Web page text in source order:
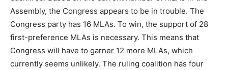
Assembly, the Congress appears to be in trouble. The
Congress party has 16 MLAs. To win, the support of 28
first-preference MLAs is necessary. This means that
Congress will have to garner 12 more MLAs, which
currently seems unlikely. The ruling coalition has four